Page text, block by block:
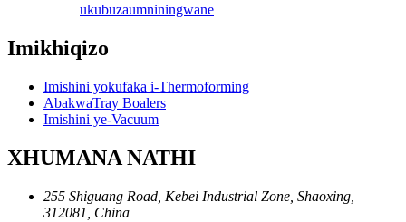
ukubuzaumniningwane
Imikhiqizo
Imishini yokufaka i-Thermoforming
AbakwaTray Boalers
Imishini ye-Vacuum
XHUMANA NATHI
255 Shiguang Road, Kebei Industrial Zone, Shaoxing,
312081, China